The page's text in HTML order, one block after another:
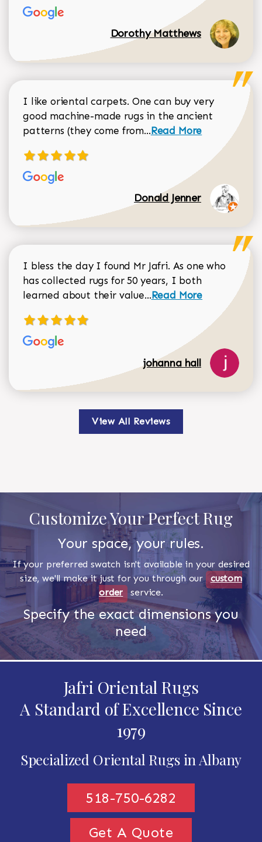
Dorothy Matthews
I like oriental carpets. One can buy very
good machine-made rugs in the ancient
patterns (they come from...Read more about
Read More
Donald Jenner
I bless the day I found Mr Jafri. As one who
has collected rugs for 50 years, I both
learned about their value...Read more about
Read More
johanna hall
View All Reviews
Customize Your Perfect Rug
Your space, your rules.
If your preferred swatch isn't available in your desired
size, we'll make it just for you through our custom
order
service.
Specify the exact dimensions you
need
Jafri Oriental Rugs
A Standard of Excellence Since
1979
Specialized Oriental Rugs in Albany
518-750-6282
Get A Quote